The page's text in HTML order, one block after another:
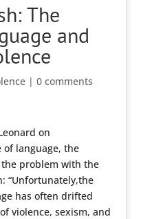
The
and
| 0 comments
on
of language, the
problem with the
“Unfortunately,the
has often drifted
violence, sexism, and